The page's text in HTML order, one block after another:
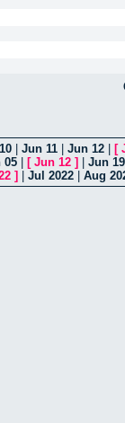
Jun 11 Jun 12 [
05 [ Jun 12 ]
Jun 19
] Jul 2022 Aug